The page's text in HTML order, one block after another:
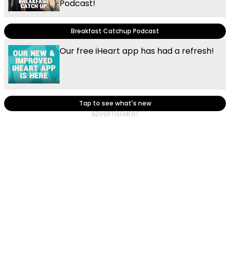
Podcast!
Breakfast Catchup Podcast
Our free iHeart app has had a refresh!
Tap to see what's new